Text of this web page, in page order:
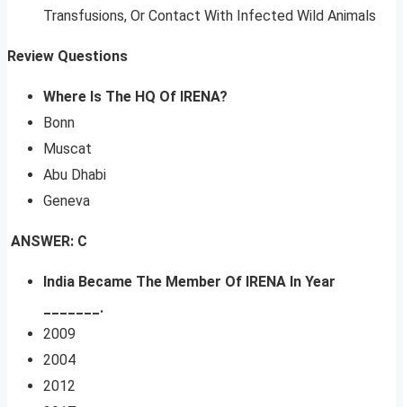
Transfusions, Or Contact With Infected Wild Animals
Review Questions
Where Is The HQ Of IRENA?
Bonn
Muscat
Abu Dhabi
Geneva
ANSWER: C
India Became The Member Of IRENA In Year
_______.
2009
2004
2012